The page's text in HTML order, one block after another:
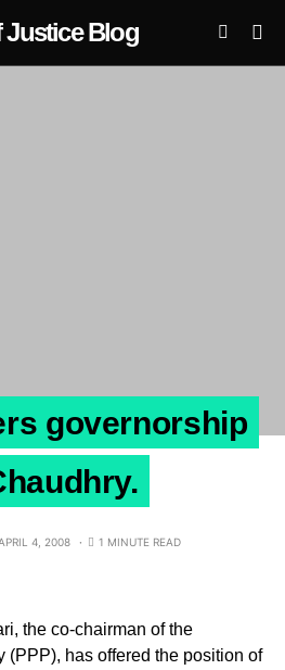
Justice Blog
governorship
4, 2008
1 MINUTE READ
the co-chairman of the
(PPP), has offered the position of